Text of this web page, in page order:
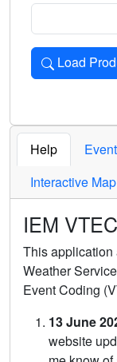
Load
Loads the
Help
Interactive Map
IEM
This
Weather
Event Coding
13 June
website